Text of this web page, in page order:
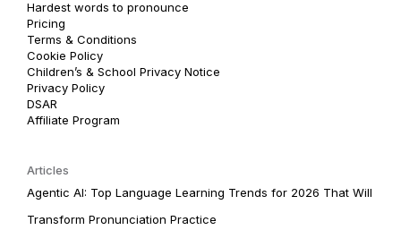
Hardest words to pronounce
Pricing
Terms & Conditions
Cookie Policy
Children’s & School Privacy Notice
Privacy Policy
DSAR
Affiliate Program
Articles
Agentic AI: Top Language Learning Trends for 2026 That Will
Transform Pronunciation Practice